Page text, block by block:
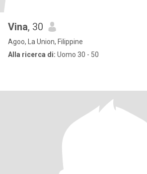
Vina, 30
Agoo, La Union, Filippine
Alla ricerca di: Uomo 30 - 50